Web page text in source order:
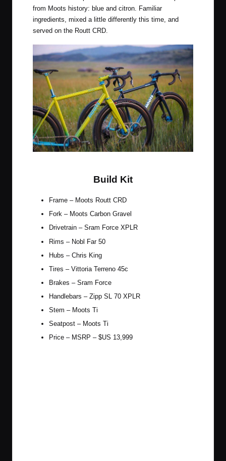
from Moots history: blue and citron. Familiar
ingredients, mixed a little differently this time, and
served on the Routt CRD.
Build Kit
Frame – Moots Routt CRD
Fork – Moots Carbon Gravel
Drivetrain – Sram Force XPLR
Rims – Nobl Far 50
Hubs – Chris King
Tires – Vittoria Terreno 45c
Brakes – Sram Force
Handlebars – Zipp SL 70 XPLR
Stem – Moots Ti
Seatpost – Moots Ti
Price – MSRP – $US 13,999